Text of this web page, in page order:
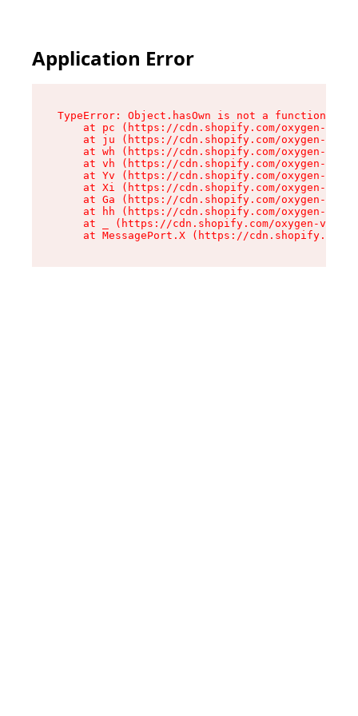
Application Error
TypeError: Object.hasOwn is not a function
at pc (https://cdn.shopify.com/oxygen-v2/
at ju (https://cdn.shopify.com/oxygen-v2/
at wh (https://cdn.shopify.com/oxygen-v2/
at vh (https://cdn.shopify.com/oxygen-v2/
at Yv (https://cdn.shopify.com/oxygen-v2/
at Xi (https://cdn.shopify.com/oxygen-v2/
at Ga (https://cdn.shopify.com/oxygen-v2/
at hh (https://cdn.shopify.com/oxygen-v2/
at _ (https://cdn.shopify.com/oxygen-v2/
at MessagePort.X (https://